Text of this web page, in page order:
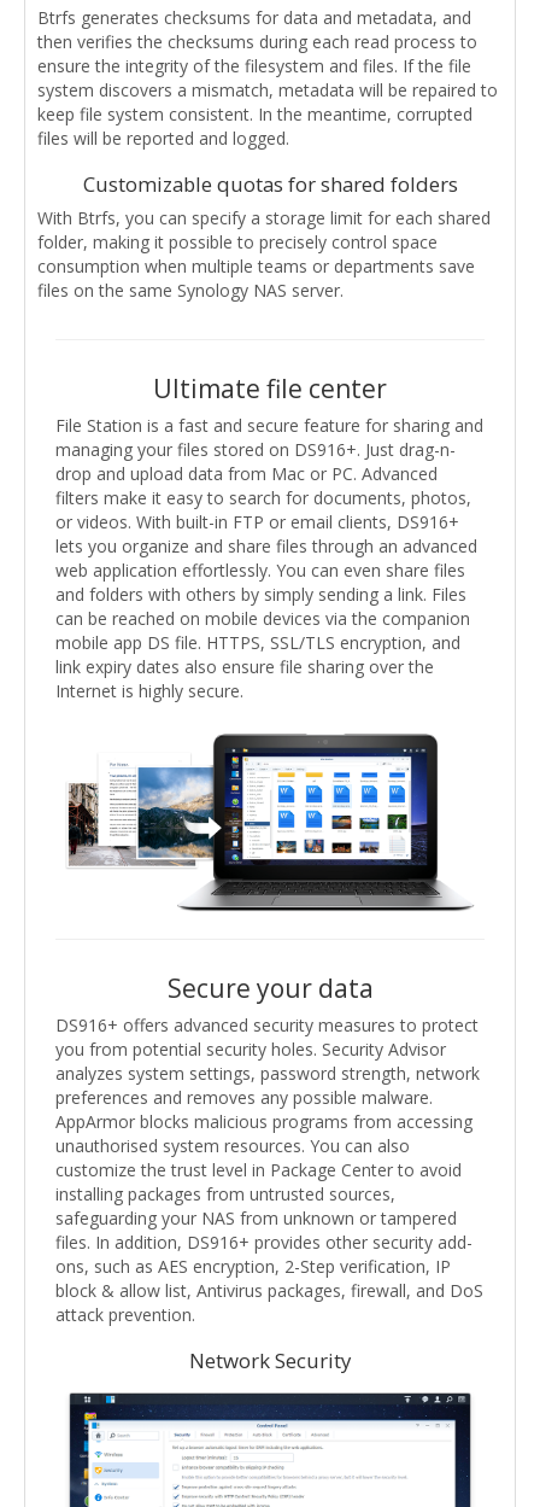
Btrfs generates checksums for data and metadata, and
then verifies the checksums during each read process to
ensure the integrity of the filesystem and files. If the file
system discovers a mismatch, metadata will be repaired to
keep file system consistent. In the meantime, corrupted
files will be reported and logged.
Customizable quotas for shared folders
With Btrfs, you can specify a storage limit for each shared
folder, making it possible to precisely control space
consumption when multiple teams or departments save
files on the same Synology NAS server.
Ultimate file center
File Station is a fast and secure feature for sharing and
managing your files stored on DS916+. Just drag-n-
drop and upload data from Mac or PC. Advanced
filters make it easy to search for documents, photos,
or videos. With built-in FTP or email clients, DS916+
lets you organize and share files through an advanced
web application effortlessly. You can even share files
and folders with others by simply sending a link. Files
can be reached on mobile devices via the companion
mobile app DS file. HTTPS, SSL/TLS encryption, and
link expiry dates also ensure file sharing over the
Internet is highly secure.
Secure your data
DS916+ offers advanced security measures to protect
you from potential security holes. Security Advisor
analyzes system settings, password strength, network
preferences and removes any possible malware.
AppArmor blocks malicious programs from accessing
unauthorised system resources. You can also
customize the trust level in Package Center to avoid
installing packages from untrusted sources,
safeguarding your NAS from unknown or tampered
files. In addition, DS916+ provides other security add-
ons, such as AES encryption, 2-Step verification, IP
block & allow list, Antivirus packages, firewall, and DoS
attack prevention.
Network Security